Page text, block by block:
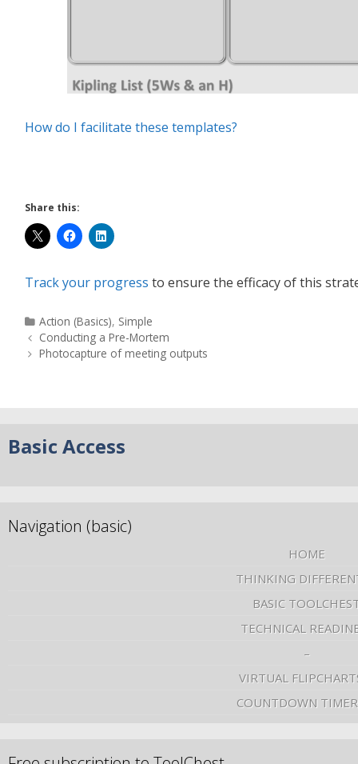
How do I facilitate these templates?
Share this:
Track your progress to ensure the efficacy of this
Action (Basics), Simple
Conducting a Pre-Mortem
Photocapture of meeting outputs
Basic Access
Navigation (basic)
HOME
THINKING
BASIC
TECHNICAL
–
VIRTUAL
COUNTDOWN